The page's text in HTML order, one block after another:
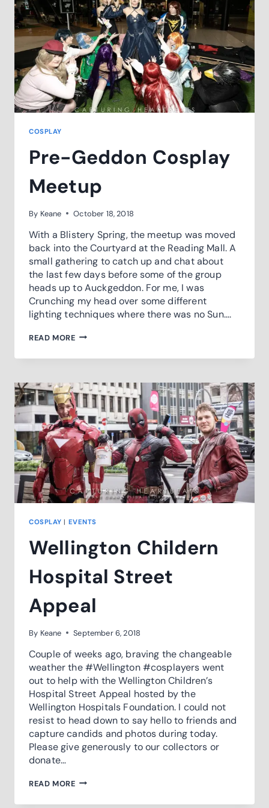
COSPLAY
Pre-Geddon Cosplay
Meetup
By Keane October 18, 2018
With a Blistery Spring, the meetup was moved
back into the Courtyard at the Reading Mall. A
small gathering to catch up and chat about
the last few days before some of the group
heads up to Auckgeddon. For me, I was
Crunching my head over some different
lighting techniques where there was no Sun….
READ MOREPRE-
COSPLAY | EVENTS
Wellington Childern
Hospital Street
Appeal
By Keane September 6, 2018
Couple of weeks ago, braving the changeable
weather the #Wellington #cosplayers went
out to help with the Wellington Children’s
Hospital Street Appeal hosted by the
Wellington Hospitals Foundation. I could not
resist to head down to say hello to friends and
capture candids and photos during today.
Please give generously to our collectors or
donate…
READ MOREWELLINGTON